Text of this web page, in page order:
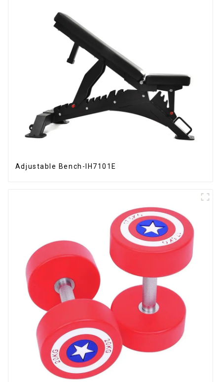
Adjustable Bench-IH7101E